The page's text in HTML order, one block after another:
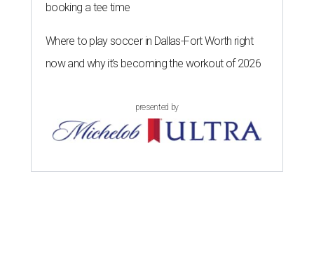
booking a tee time
Where to play soccer in Dallas-Fort Worth right
now and why it’s becoming the workout of 2026
presented by